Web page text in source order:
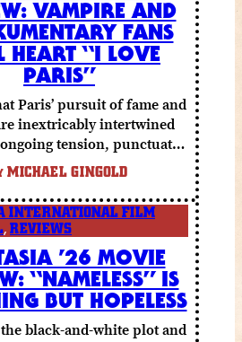
VAMPIRE AND
FANS
HEART “I LOVE
PARIS”
Paris’ pursuit of fame and
inextricably intertwined
tension, punctuated
and a number of very
funny moments.
MICHAEL GINGOLD
INTERNATIONAL FILM
, REVIEWS
’26 MOVIE
“NAMELESS” IS
BUT HOPELESS
black-and-white plot and